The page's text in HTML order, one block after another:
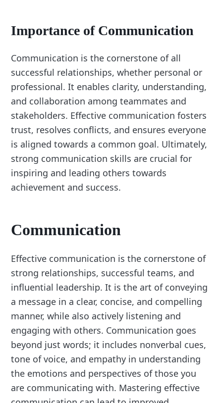
Importance of Communication
Communication is the cornerstone of all
successful relationships, whether personal or
professional. It enables clarity, understanding,
and collaboration among teammates and
stakeholders. Effective communication fosters
trust, resolves conflicts, and ensures everyone
is aligned towards a common goal. Ultimately,
strong communication skills are crucial for
inspiring and leading others towards
achievement and success.
Communication
Effective communication is the cornerstone of
strong relationships, successful teams, and
influential leadership. It is the art of conveying
a message in a clear, concise, and compelling
manner, while also actively listening and
engaging with others. Communication goes
beyond just words; it includes nonverbal cues,
tone of voice, and empathy in understanding
the emotions and perspectives of those you
are communicating with. Mastering effective